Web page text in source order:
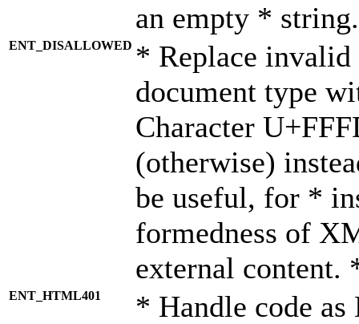
an empty *
ENT_DISALLOWED * Replace
document type
Character
(otherwise)
be useful, for *
formedness of
external content.
ENT_HTML401 * Handle code